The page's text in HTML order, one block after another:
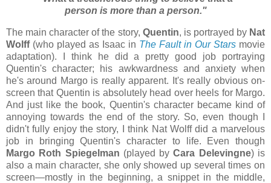
person is more than a person."
The main character of the story, Quentin, is portrayed by Nat
Wolff(who played as Isaac in The Fault in Our Stars movie
adaptation). I think he did a pretty good job portraying
Quentin's character; his awkwardness and anxiety when
he's around Margo is really apparent. It's really obvious on-
screen that Quentin is absolutely head over heels for Margo.
And just like the book, Quentin's character became kind of
annoying towards the end of the story. So, even though I
didn't fully enjoy the story, I think Nat Wolff did a marvelous
job in bringing Quentin's character to life. Even though
Margo Roth Spiegelman (played byCara Delevingne) is
also a main character, she only showed up several times on
screen—mostly in the beginning, a snippet in the middle,